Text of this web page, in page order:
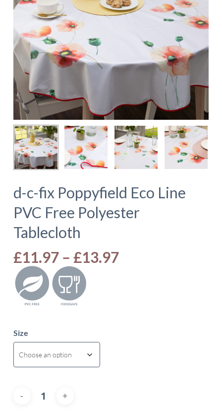
d-c-fix Poppyfield Eco Line
PVC Free Polyester
Tablecloth
£11.97 – £13.97Price
Size